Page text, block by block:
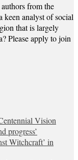
from the
keen analyst of social
that is largely
Please apply to join
Vision
progress’
Witchcraft’ in